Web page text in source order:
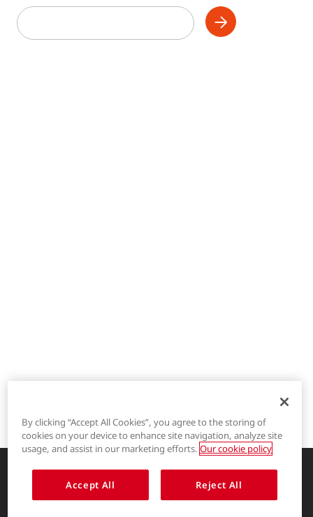
LYCRA®
Subscribe
Enhancing life through innovative
garment solutions
By clicking “Accept All Cookies”, you agree to the storing of
cookies on your device to enhance site navigation, analyze site
usage, and assist in our marketing efforts. Our cookie policy
Accept All Reject All